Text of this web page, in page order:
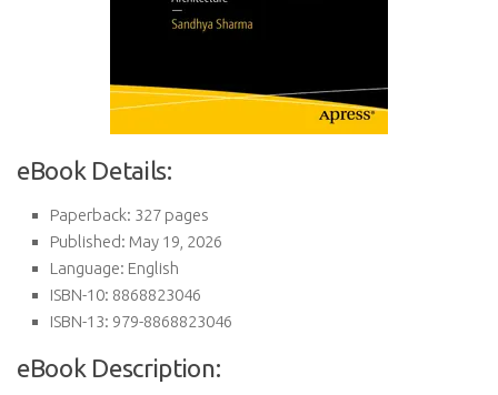
eBook Details:
Paperback: 327 pages
Published: May 19, 2026
Language: English
ISBN-10: 8868823046
ISBN-13: 979-8868823046
eBook Description: